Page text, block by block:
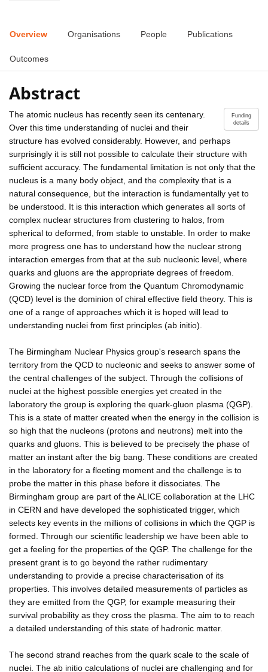
Overview Organisations People Publications
Outcomes
Abstract
Funding
details
The atomic nucleus has recently seen its centenary.
Over this time understanding of nuclei and their
structure has evolved considerably. However, and perhaps
surprisingly it is still not possible to calculate their structure with
sufficient accuracy. The fundamental limitation is not only that the
nucleus is a many body object, and the complexity that is a
natural consequence, but the interaction is fundamentally yet to
be understood. It is this interaction which generates all sorts of
complex nuclear structures from clustering to halos, from
spherical to deformed, from stable to unstable. In order to make
more progress one has to understand how the nuclear strong
interaction emerges from that at the sub nucleonic level, where
quarks and gluons are the appropriate degrees of freedom.
Growing the nuclear force from the Quantum Chromodynamic
(QCD) level is the dominion of chiral effective field theory. This is
one of a range of approaches which it is hoped will lead to
understanding nuclei from first principles (ab initio).
The Birmingham Nuclear Physics group's research spans the
territory from the QCD to nucleonic and seeks to answer some of
the central challenges of the subject. Through the collisions of
nuclei at the highest possible energies yet created in the
laboratory the group is exploring the quark-gluon plasma (QGP).
This is a state of matter created when the energy in the collision is
so high that the nucleons (protons and neutrons) melt into the
quarks and gluons. This is believed to be precisely the phase of
matter an instant after the big bang. These conditions are created
in the laboratory for a fleeting moment and the challenge is to
probe the matter in this phase before it dissociates. The
Birmingham group are part of the ALICE collaboration at the LHC
in CERN and have developed the sophisticated trigger, which
selects key events in the millions of collisions in which the QGP is
formed. Through our scientific leadership we have been able to
get a feeling for the properties of the QGP. The challenge for the
present grant is to go beyond the rather rudimentary
understanding to provide a precise characterisation of its
properties. This involves detailed measurements of particles as
they are emitted from the QGP, for example measuring their
survival probability as they cross the plasma. The aim to to reach
a detailed understanding of this state of hadronic matter.
The second strand reaches from the quark scale to the scale of
nuclei. The ab initio calculations of nuclei are challenging and for